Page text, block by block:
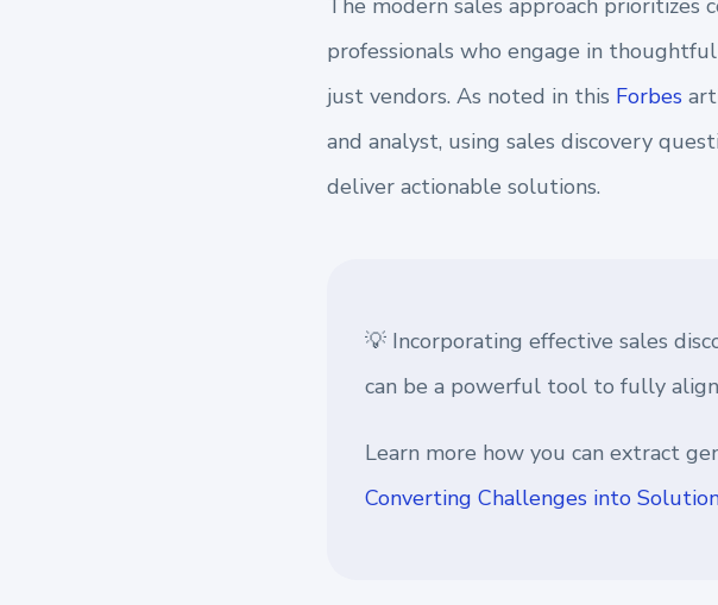
The modern sales approach prioritizes
professionals who engage in
just vendors. As noted in this Forbes
and analyst, using sales discovery
deliver actionable solutions.
💡 Incorporating effective sales
can be a powerful tool to fully
Learn more how you can extract
Converting Challenges into